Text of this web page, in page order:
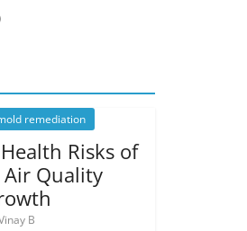
remediation
Risks of
Quality
B